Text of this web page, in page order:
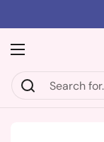
Open menu